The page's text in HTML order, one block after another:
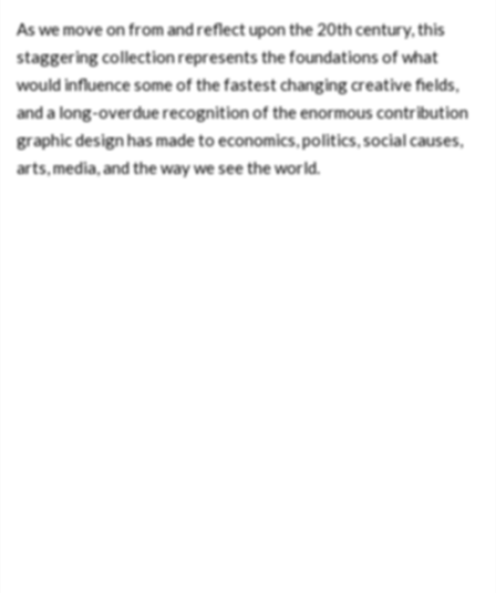
As we move on from and reflect upon the 20th century, this
staggering collection represents the foundations of what
would influence some of the fastest changing creative fields,
and a long-overdue recognition of the enormous contribution
graphic design has made to economics, politics, social causes,
arts, media, and the way we see the world.